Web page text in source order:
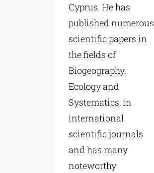
Cyprus. He has
published numerous
scientific papers in
the fields of
Biogeography,
Ecology and
Systematics, in
international
scientific journals
and has many
noteworthy